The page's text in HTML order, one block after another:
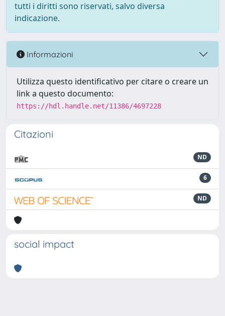
tutti i diritti sono riservati, salvo diversa
indicazione.
Informazioni
Utilizza questo identificativo per citare o creare un
link a questo documento:
https://hdl.handle.net/11386/4697228
Citazioni
ND
6
ND
social impact